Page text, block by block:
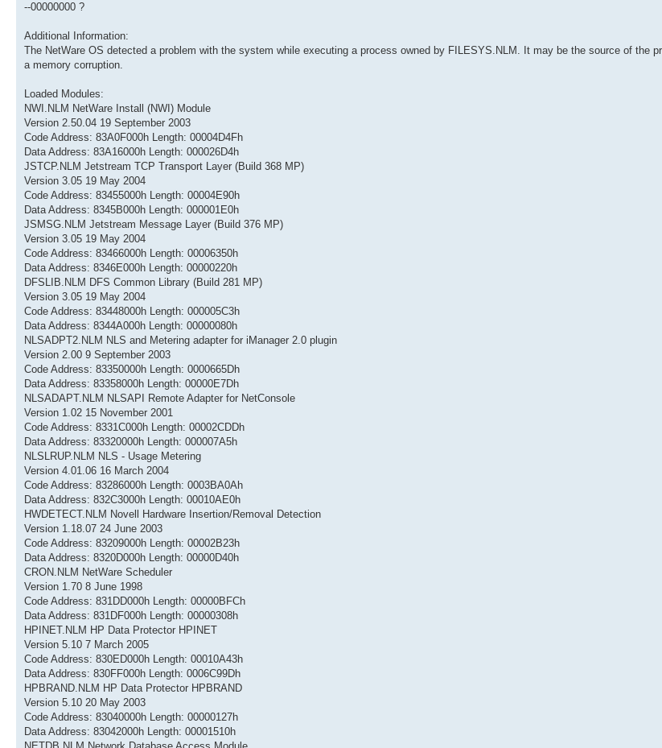
--00000000 ?
Additional Information:
The NetWare OS detected a problem with the system while executing a process owned by FILESYS.NLM. It may be the source of the
a memory corruption.
Loaded Modules:
NWI.NLM NetWare Install (NWI) Module
Version 2.50.04 19 September 2003
Code Address: 83A0F000h Length: 00004D4Fh
Data Address: 83A16000h Length: 000026D4h
JSTCP.NLM Jetstream TCP Transport Layer (Build 368 MP)
Version 3.05 19 May 2004
Code Address: 83455000h Length: 00004E90h
Data Address: 8345B000h Length: 000001E0h
JSMSG.NLM Jetstream Message Layer (Build 376 MP)
Version 3.05 19 May 2004
Code Address: 83466000h Length: 00006350h
Data Address: 8346E000h Length: 00000220h
DFSLIB.NLM DFS Common Library (Build 281 MP)
Version 3.05 19 May 2004
Code Address: 83448000h Length: 000005C3h
Data Address: 8344A000h Length: 00000080h
NLSADPT2.NLM NLS and Metering adapter for iManager 2.0 plugin
Version 2.00 9 September 2003
Code Address: 83350000h Length: 0000665Dh
Data Address: 83358000h Length: 00000E7Dh
NLSADAPT.NLM NLSAPI Remote Adapter for NetConsole
Version 1.02 15 November 2001
Code Address: 8331C000h Length: 00002CDDh
Data Address: 83320000h Length: 000007A5h
NLSLRUP.NLM NLS - Usage Metering
Version 4.01.06 16 March 2004
Code Address: 83286000h Length: 0003BA0Ah
Data Address: 832C3000h Length: 00010AE0h
HWDETECT.NLM Novell Hardware Insertion/Removal Detection
Version 1.18.07 24 June 2003
Code Address: 83209000h Length: 00002B23h
Data Address: 8320D000h Length: 00000D40h
CRON.NLM NetWare Scheduler
Version 1.70 8 June 1998
Code Address: 831DD000h Length: 00000BFCh
Data Address: 831DF000h Length: 00000308h
HPINET.NLM HP Data Protector HPINET
Version 5.10 7 March 2005
Code Address: 830ED000h Length: 00010A43h
Data Address: 830FF000h Length: 0006C99Dh
HPBRAND.NLM HP Data Protector HPBRAND
Version 5.10 20 May 2003
Code Address: 83040000h Length: 00000127h
Data Address: 83042000h Length: 00001510h